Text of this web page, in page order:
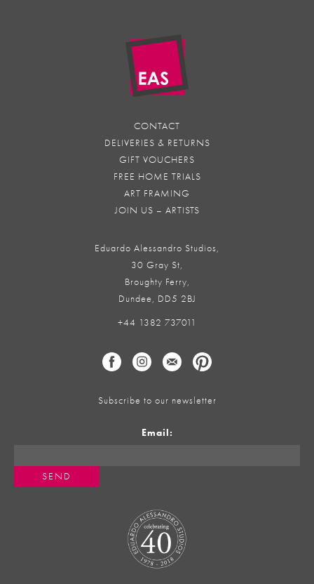
CONTACT
DELIVERIES & RETURNS
GIFT VOUCHERS
FREE HOME TRIALS
ART FRAMING
JOIN US – ARTISTS
Eduardo Alessandro Studios,
30 Gray St,
Broughty Ferry,
Dundee, DD5 2BJ
+44 1382 737011
Subscribe to our newsletter
Email: